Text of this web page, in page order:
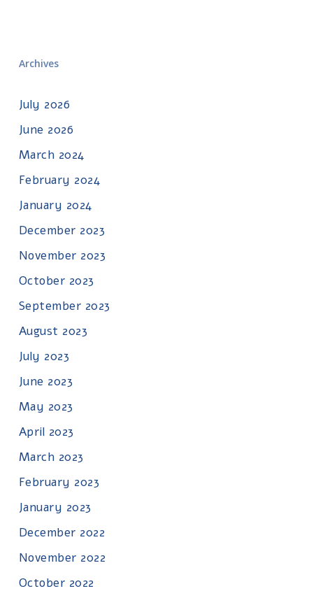
Archives
July 2026
June 2026
March 2024
February 2024
January 2024
December 2023
November 2023
October 2023
September 2023
August 2023
July 2023
June 2023
May 2023
April 2023
March 2023
February 2023
January 2023
December 2022
November 2022
October 2022